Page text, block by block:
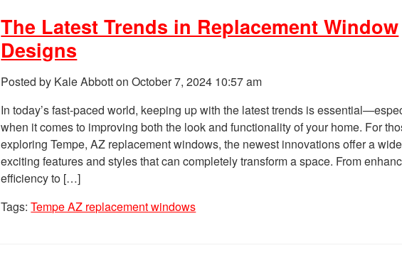
The Latest Trends in Replacement Window
Designs
Posted by Kale Abbott onOctober 7, 2024 10:57 am
In today’s fast-paced world, keeping up with the latest trends is
when it comes to improving both the look and functionality of your home. For
exploring Tempe, AZ replacement windows, the newest innovations offer a
exciting features and styles that can completely transform a space. From
efficiency to […]
Tags:Tempe AZ replacement windows